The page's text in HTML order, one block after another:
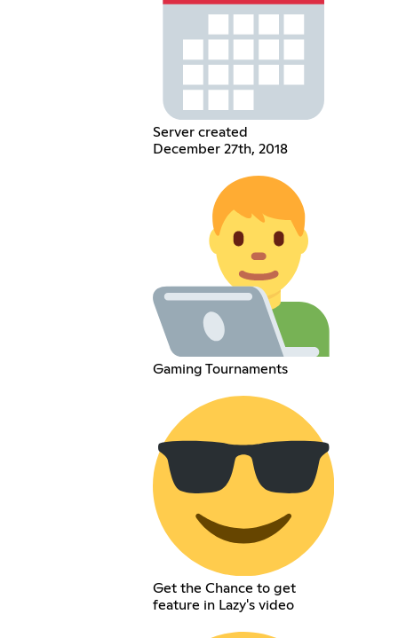
Server created
December 27th, 2018
Gaming Tournaments
Get the Chance to get
feature in Lazy's video